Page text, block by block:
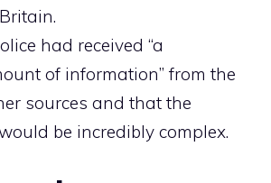
had received “a
of information” from the
sources and that the
be incredibly complex.